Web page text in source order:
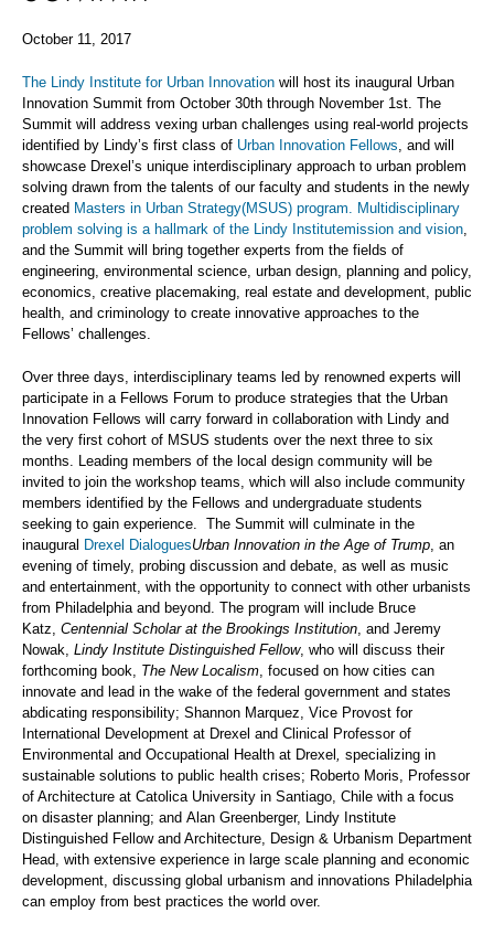
October 11, 2017
The Lindy Institute for Urban Innovation will host its inaugural Urban
Innovation Summit from October 30th through November 1st. The
Summit will address vexing urban challenges using real-world projects
identified by Lindy’s first class of Urban Innovation Fellows, and will
showcase Drexel’s unique interdisciplinary approach to urban problem
solving drawn from the talents of our faculty and students in the newly
created Masters in Urban Strategy(MSUS) program. Multidisciplinary
problem solving is a hallmark of the Lindy Institutemission and vision,
and the Summit will bring together experts from the fields of
engineering, environmental science, urban design, planning and policy,
economics, creative placemaking, real estate and development, public
health, and criminology to create innovative approaches to the
Fellows’ challenges.
Over three days, interdisciplinary teams led by renowned experts will
participate in a Fellows Forum to produce strategies that the Urban
Innovation Fellows will carry forward in collaboration with Lindy and
the very first cohort of MSUS students over the next three to six
months. Leading members of the local design community will be
invited to join the workshop teams, which will also include community
members identified by the Fellows and undergraduate students
seeking to gain experience. The Summit will culminate in the
inaugural Drexel DialoguesUrban Innovation in the Age of Trump, an
evening of timely, probing discussion and debate, as well as music
and entertainment, with the opportunity to connect with other urbanists
from Philadelphia and beyond. The program will include Bruce
Katz, Centennial Scholar at the Brookings Institution, and Jeremy
Nowak, Lindy Institute Distinguished Fellow, who will discuss their
forthcoming book, The New Localism, focused on how cities can
innovate and lead in the wake of the federal government and states
abdicating responsibility; Shannon Marquez, Vice Provost for
International Development at Drexel and Clinical Professor of
Environmental and Occupational Health at Drexel , specializing in
sustainable solutions to public health crises; Roberto Moris, Professor
of Architecture at Catolica University in Santiago, Chile with a focus
on disaster planning; and Alan Greenberger, Lindy Institute
Distinguished Fellow and Architecture, Design & Urbanism Department
Head, with extensive experience in large scale planning and economic
development, discussing global urbanism and innovations Philadelphia
can employ from best practices the world over.